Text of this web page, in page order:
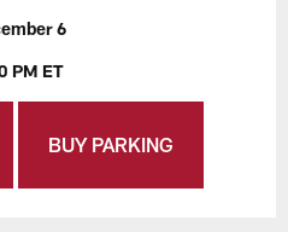
6
PM ET
BUY PARKING